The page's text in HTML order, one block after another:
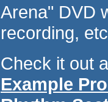
Arena" DVD
recording,
Check it out
Example